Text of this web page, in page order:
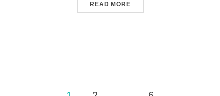
READ MORE“THE EMOTIONAL WORK